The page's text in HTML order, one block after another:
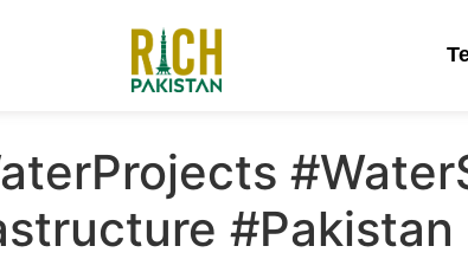
#Pakistan